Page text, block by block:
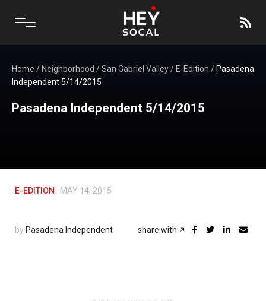
Home / Neighborhood /San Gabriel Valley/ E-Edition / Pasadena
Independent 5/14/2015
Pasadena Independent 5/14/2015
E-EDITION MAY 14, 2015
by Pasadena Independent share with